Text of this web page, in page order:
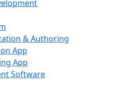
& Authoring
App
App
Software